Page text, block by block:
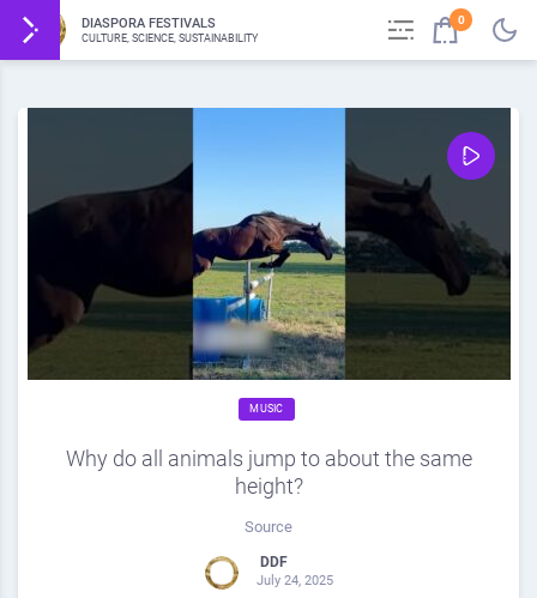
DIASPORA FESTIVALS
CULTURE, SCIENCE, SUSTAINABILITY
0
MUSIC
Why do all animals jump to about the same
height?
Source
DDF
July 24, 2025